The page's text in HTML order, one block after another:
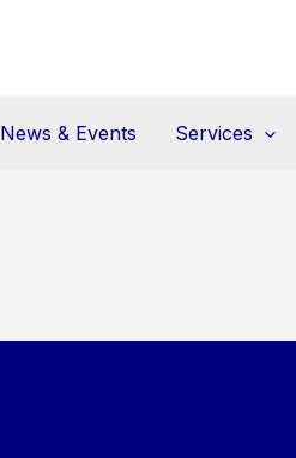
News & Events Services